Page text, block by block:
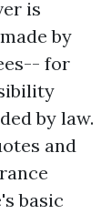
is
by
for
by law.
and
basic